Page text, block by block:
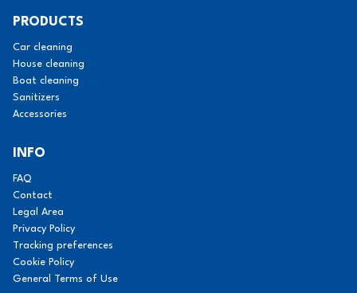
PRODUCTS
Car cleaning
House cleaning
Boat cleaning
Sanitizers
Accessories
INFO
FAQ
Contact
Legal Area
Privacy Policy
Tracking preferences
Cookie Policy
General Terms of Use